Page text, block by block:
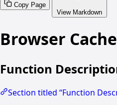
Copy Page
View Markdown
Browser
Function
Section titled “Function